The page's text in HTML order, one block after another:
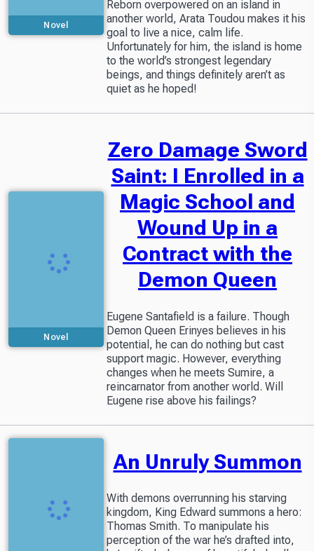
Novel
Reborn overpowered on an island in
another world, Arata Toudou makes it his
goal to live a nice, calm life.
Unfortunately for him, the island is home
to the world’s strongest legendary
beings, and things definitely aren’t as
quiet as he hoped!
Novel
Zero Damage Sword
Saint: I Enrolled in a
Magic School and
Wound Up in a
Contract with the
Demon Queen
Eugene Santafield is a failure. Though
Demon Queen Erinyes believes in his
potential, he can do nothing but cast
support magic. However, everything
changes when he meets Sumire, a
reincarnator from another world. Will
Eugene rise above his failings?
An Unruly Summon
With demons overrunning his starving
kingdom, King Edward summons a hero:
Thomas Smith. To manipulate his
perception of the war he’s drafted into,